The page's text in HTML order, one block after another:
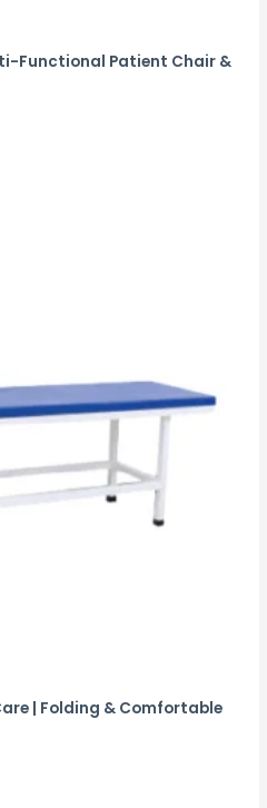
Functional Patient Chair &
| Folding & Comfortable